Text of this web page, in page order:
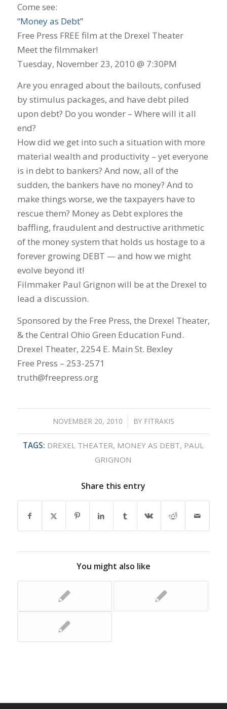
Come see:
“Money as Debt”
Free Press FREE film at the Drexel Theater
Meet the filmmaker!
Tuesday, November 23, 2010 @ 7:30PM
Are you enraged about the bailouts, confused
by stimulus packages, and have debt piled
upon debt? Do you wonder – Where will it all
end?
How did we get into such a situation with more
material wealth and productivity – yet everyone
is in debt to bankers? And now, all of the
sudden, the bankers have no money? And to
make things worse, we the taxpayers have to
rescue them? Money as Debt explores the
baffling, fraudulent and destructive arithmetic
of the money system that holds us hostage to a
forever growing DEBT — and how we might
evolve beyond it!
Filmmaker Paul Grignon will be at the Drexel to
lead a discussion.
Sponsored by the Free Press, the Drexel Theater,
& the Central Ohio Green Education Fund.
Drexel Theater, 2254 E. Main St. Bexley
Free Press – 253-2571
truth@freepress.org
NOVEMBER 20, 2010
/ BY FITRAKIS
TAGS: DREXEL THEATER, MONEY AS DEBT, PAUL
GRIGNON
Share this entry
You might also like